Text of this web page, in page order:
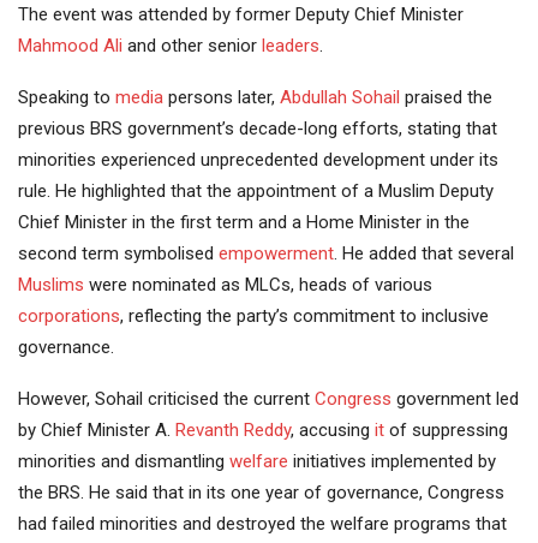
The event was attended by former Deputy Chief Minister
Mahmood Ali and other senior leaders.
Speaking to media persons later, Abdullah Sohail praised the
previous BRS government’s decade-long efforts, stating that
minorities experienced unprecedented development under its
rule. He highlighted that the appointment of a Muslim Deputy
Chief Minister in the first term and a Home Minister in the
second term symbolised empowerment. He added that several
Muslims were nominated as MLCs, heads of various
corporations, reflecting the party’s commitment to inclusive
governance.
However, Sohail criticised the current Congress government led
by Chief Minister A. Revanth Reddy, accusing it of suppressing
minorities and dismantling welfare initiatives implemented by
the BRS. He said that in its one year of governance, Congress
had failed minorities and destroyed the welfare programs that